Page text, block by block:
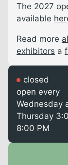
The 2027
available
Read more
exhibitors a
closed
open every
Wednesday
Thursday
8:00 PM